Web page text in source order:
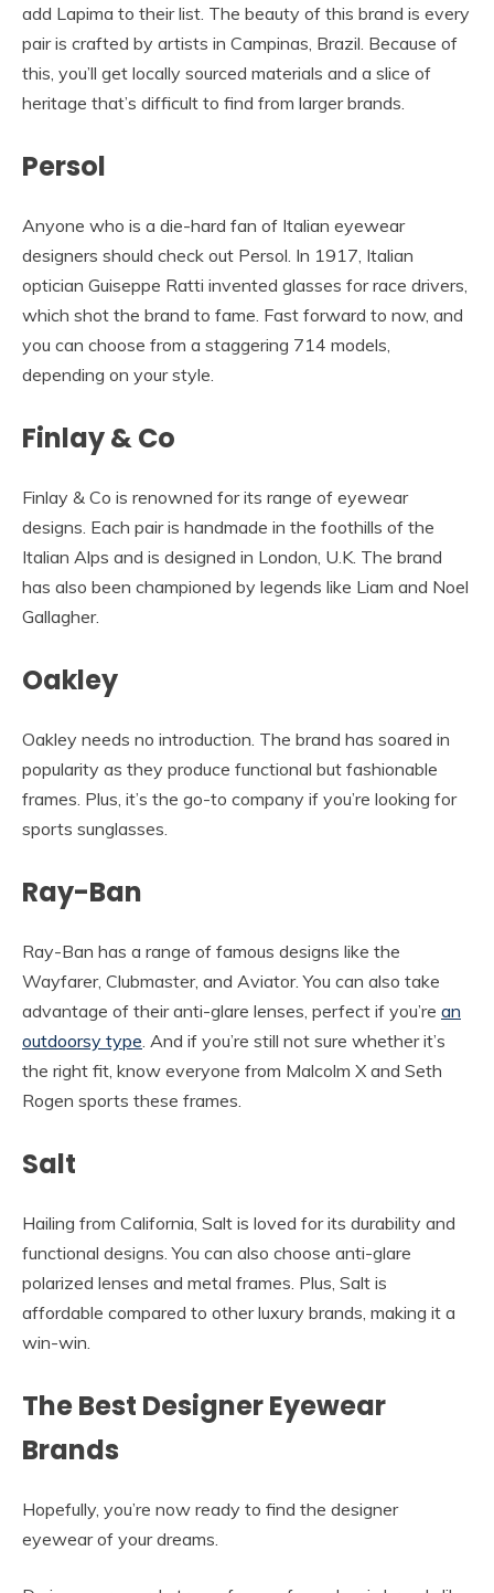
add Lapima to their list. The beauty of this brand is every
pair is crafted by artists in Campinas, Brazil. Because of
this, you’ll get locally sourced materials and a slice of
heritage that’s difficult to find from larger brands.
Persol
Anyone who is a die-hard fan of Italian eyewear
designers should check out Persol. In 1917, Italian
optician Guiseppe Ratti invented glasses for race drivers,
which shot the brand to fame. Fast forward to now, and
you can choose from a staggering 714 models,
depending on your style.
Finlay & Co
Finlay & Co is renowned for its range of eyewear
designs. Each pair is handmade in the foothills of the
Italian Alps and is designed in London, U.K. The brand
has also been championed by legends like Liam and Noel
Gallagher.
Oakley
Oakley needs no introduction. The brand has soared in
popularity as they produce functional but fashionable
frames. Plus, it’s the go-to company if you’re looking for
sports sunglasses.
Ray-Ban
Ray-Ban has a range of famous designs like the
Wayfarer, Clubmaster, and Aviator. You can also take
advantage of their anti-glare lenses, perfect if you’re an
outdoorsy type . And if you’re still not sure whether it’s
the right fit, know everyone from Malcolm X and Seth
Rogen sports these frames.
Salt
Hailing from California, Salt is loved for its durability and
functional designs. You can also choose anti-glare
polarized lenses and metal frames. Plus, Salt is
affordable compared to other luxury brands, making it a
win-win.
The Best Designer Eyewear
Brands
Hopefully, you’re now ready to find the designer
eyewear of your dreams.